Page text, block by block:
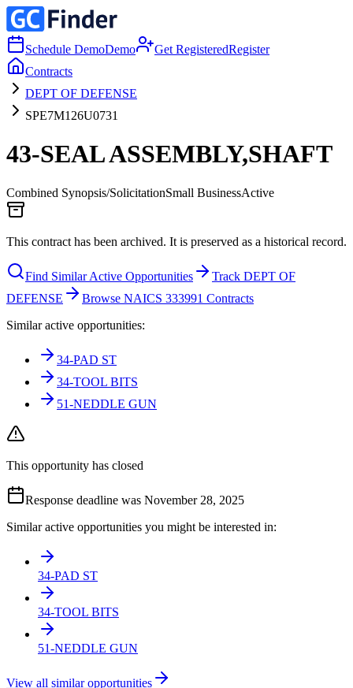
Schedule DemoDemo Get RegisteredRegister
Contracts
DEPT OF DEFENSE
SPE7M126U0731
43-SEAL ASSEMBLY,SHAFT
Combined Synopsis/SolicitationSmall BusinessActive
This contract has been archived. It is preserved as a historical record.
Find Similar Active Opportunities
Track DEPT OF
DEFENSE
Browse NAICS 333991 Contracts
Similar active opportunities:
34-PAD ST
34-TOOL BITS
51-NEDDLE GUN
This opportunity has closed
Response deadline was November 28, 2025
Similar active opportunities you might be interested in:
34-PAD ST
34-TOOL BITS
51-NEDDLE GUN
View all similar opportunities